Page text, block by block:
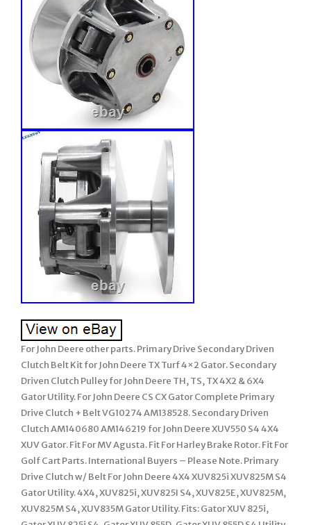
For John Deere other parts. Primary Drive Secondary Driven
Clutch Belt Kit for John Deere TX Turf 4×2 Gator. Secondary
Driven Clutch Pulley for John Deere TH, TS, TX 4X2 & 6X4
Gator Utility. For John Deere CS CX Gator Complete Primary
Drive Clutch + Belt VG10274 AM138528. Secondary Driven
Clutch AM140680 AM146219 for John Deere XUV550 S4 4X4
XUV Gator. Fit For MV Agusta. Fit For Harley Brake Rotor. Fit For
Golf Cart Parts. International Buyers – Please Note. Primary
Drive Clutch w/ Belt For John Deere 4X4 XUV825i XUV825M S4
Gator Utility. 4X4, XUV825i, XUV825I S4, XUV825E, XUV825M,
XUV825M S4, XUV835M Gator Utility. Fits: Gator XUV 825i,